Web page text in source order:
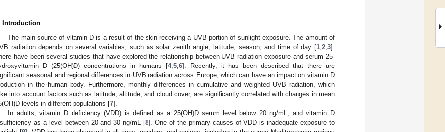
Introduction
The main source of vitamin D is a result of the skin receiving a UVB portion of sunlight exposure. The amount of
radiation depends on several variables, such as solar zenith angle, latitude, season, and time of day [1 2 3].
have been several studies that have explored the relationship between UVB radiation exposure and serum 25-
D (25(OH)D) concentrations in humans [4, 5 6]. Recently, it has been described that there are
seasonal and regional differences in UVB radiation across Europe, which can have an impact on vitamin D
in the human body. Furthermore, monthly differences in cumulative and weighted UVB radiation, which
into account factors such as latitude, altitude, and cloud cover, are significantly correlated with changes in mean
levels in different populations [7].
In adults, vitamin D deficiency (VDD) is defined as a 25(OH)D serum level below 20 ng/mL, and vitamin D
as a level between 20 and 30 ng/mL [8]. One of the primary causes of VDD is inadequate exposure to